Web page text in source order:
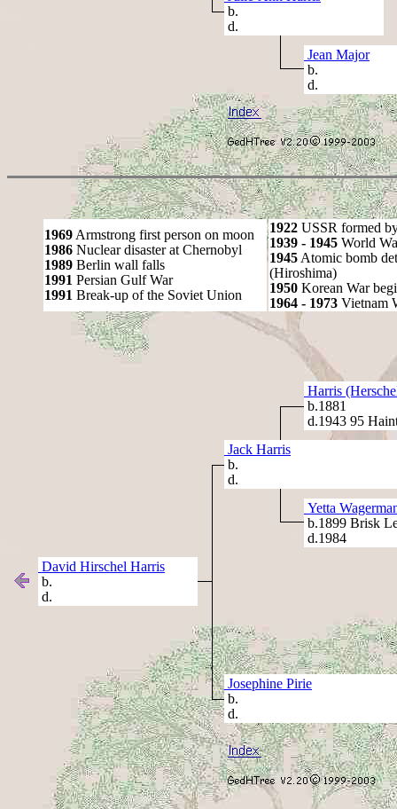
b.
d.
Jean Major
b.
d.
1969 Armstrong first person on moon
1986 Nuclear disaster at Chernobyl
1989 Berlin wall falls
1991 Persian Gulf War
1991 Break-up of the Soviet Union
1922 USSR formed
1939 - 1945 World
1945 Atomic bomb
(Hiroshima)
1950 Korean War
1964 - 1973 Vietnam
Harris
b.1881
d.1943 95
Jack Harris
b.
d.
Yetta
b.1899 Brisk
d.1984
David Hirschel Harris
b.
d.
Josephine Pirie
b.
d.